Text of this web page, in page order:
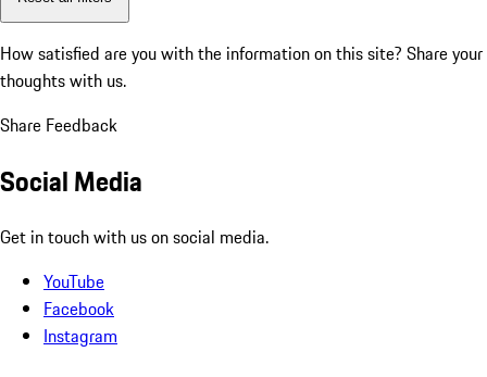
How satisfied are you with the information on this site? Share your
thoughts with us.
Share Feedback
Social Media
Get in touch with us on social media.
YouTube
Facebook
Instagram